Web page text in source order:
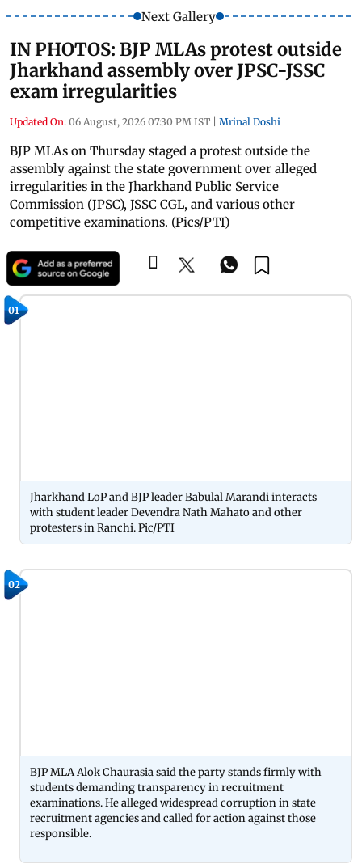
Next Gallery
IN PHOTOS: BJP MLAs protest outside
Jharkhand assembly over JPSC-JSSC
exam irregularities
Updated On: 06 August, 2026 07:30 PM IST | Mrinal Doshi
BJP MLAs on Thursday staged a protest outside the
assembly against the state government over alleged
irregularities in the Jharkhand Public Service
Commission (JPSC), JSSC CGL, and various other
competitive examinations. (Pics/PTI)
01
Jharkhand LoP and BJP leader Babulal Marandi interacts
with student leader Devendra Nath Mahato and other
protesters in Ranchi. Pic/PTI
02
BJP MLA Alok Chaurasia said the party stands firmly with
students demanding transparency in recruitment
examinations. He alleged widespread corruption in state
recruitment agencies and called for action against those
responsible.